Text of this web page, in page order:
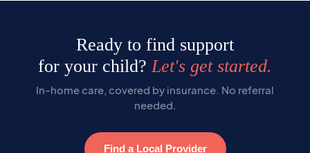
Ready to find support
for your child?Let's get started.
In-home care, covered by insurance. No referral
needed.
Find a Local Provider